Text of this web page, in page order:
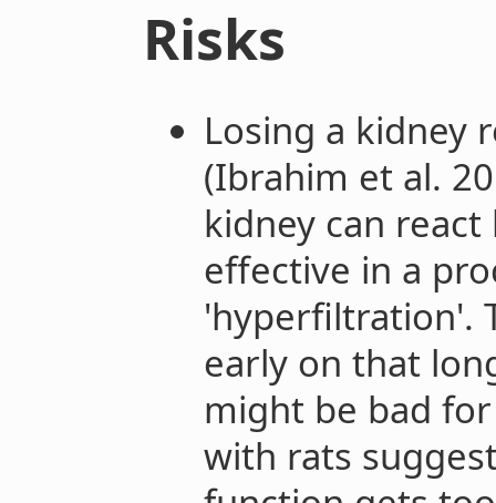
Risks
Losing a kidney
(Ibrahim et al.
kidney can
effective in a
'hyperfiltration'.
early on that
might be bad
with rats